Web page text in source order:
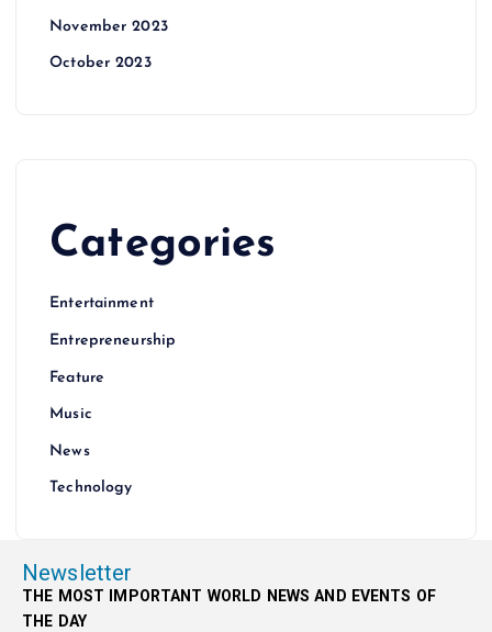
November 2023
October 2023
Categories
Entertainment
Entrepreneurship
Feature
Music
News
Technology
Newsletter
THE MOST IMPORTANT WORLD NEWS AND EVENTS OF
THE DAY